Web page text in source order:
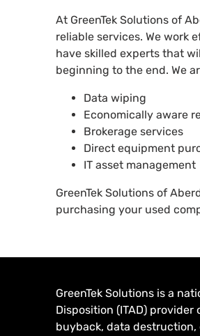
At GreenTek Solutions of
reliable services. We work
have skilled experts that
beginning to the end. We
Data wiping
Economically aware
Brokerage services
Direct equipment
IT asset management
GreenTek Solutions of
purchasing your used
GreenTek Solutions is a
Disposition (ITAD)
buyback, data